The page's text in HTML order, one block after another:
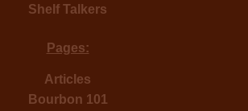
Shelf Talkers
Pages:
Articles
Bourbon 101